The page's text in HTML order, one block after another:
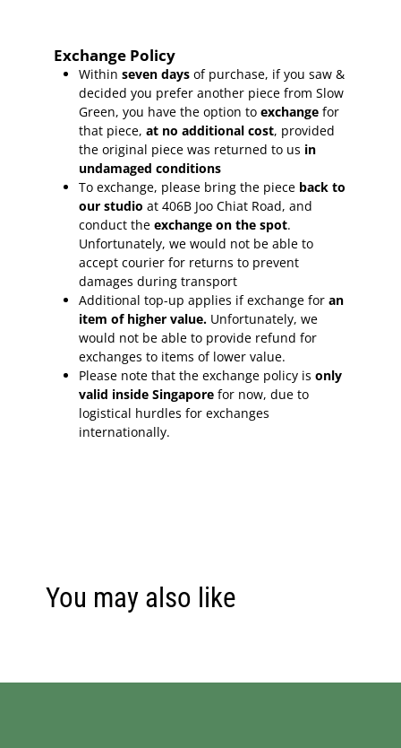
Exchange Policy
Within seven days of purchase, if you saw &
decided you prefer another piece from Slow
Green, you have the option to exchange for
that piece,at no additional cost, provided
the original piece was returned to us in
undamaged conditions
To exchange, please bring the piece back to
our studio at 406B Joo Chiat Road, and
conduct the exchange on the spot.
Unfortunately, we would not be able to
accept courier for returns to prevent
damages during transport
Additional top-up applies if exchange for an
item of higher value. Unfortunately, we
would not be able to provide refund for
exchanges to items of lower value.
Please note that the exchange policy is only
valid inside Singapore for now, due to
logistical hurdles for exchanges
internationally.
You may also like